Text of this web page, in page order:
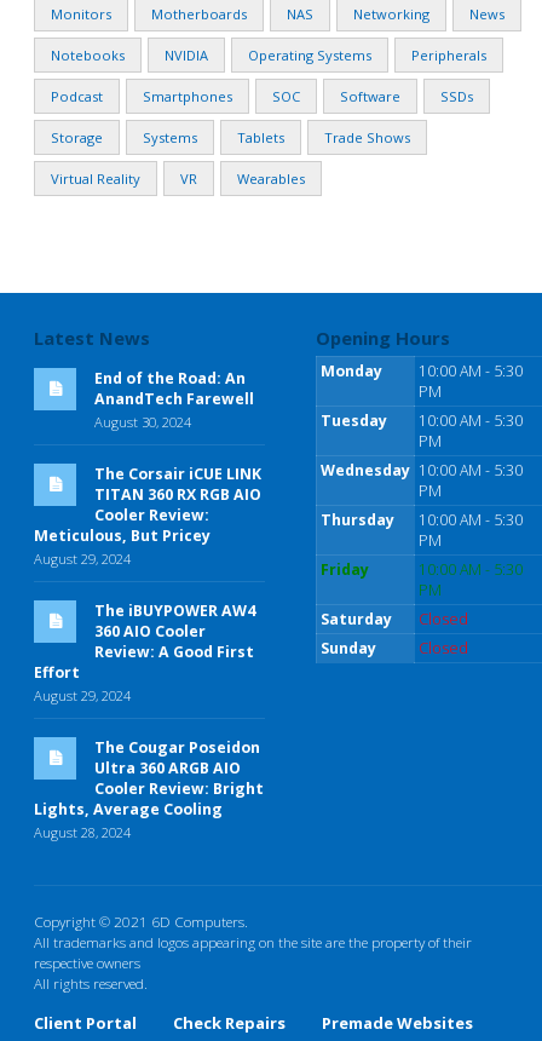
Monitors Motherboards NAS Networking News
Notebooks NVIDIA Operating Systems Peripherals
Podcast Smartphones SOC Software SSDs
Storage Systems Tablets Trade Shows
Virtual Reality VR Wearables
Latest News
End of the Road: An
AnandTech Farewell
August 30, 2024
The Corsair iCUE LINK
TITAN 360 RX RGB AIO
Cooler Review:
Meticulous, But Pricey
August 29, 2024
The iBUYPOWER AW4
360 AIO Cooler
Review: A Good First
Effort
August 29, 2024
The Cougar Poseidon
Ultra 360 ARGB AIO
Cooler Review: Bright
Lights, Average Cooling
August 28, 2024
Opening Hours
Monday
10:00 AM - 5:30
PM
Tuesday
10:00 AM - 5:30
PM
Wednesday 10:00 AM - 5:30
PM
Thursday
10:00 AM - 5:30
PM
Friday
10:00 AM - 5:30
PM
Saturday
Closed
Sunday
Closed
Copyright © 2021 6D Computers.
All trademarks and logos appearing on the site are the property of their
respective owners
All rights reserved.
Client Portal Check Repairs Premade Websites